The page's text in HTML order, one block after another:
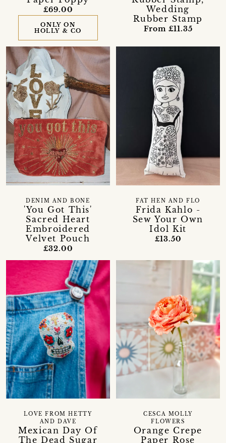
£69.00
ONLY ON
HOLLY & CO
Wedding
Rubber Stamp
From £11.35
'You Got This'
Sacred Heart
Embroidered
Velvet Pouch
DENIM AND BONE
£32.00
Frida Kahlo -
Sew Your Own
Idol Kit
FAT HEN AND FLO
£13.50
Mexican Day Of
The Dead Sugar
LOVE FROM HETTY
AND DAVE
Orange Crepe
Paper Rose
CESCA MOLLY
FLOWERS